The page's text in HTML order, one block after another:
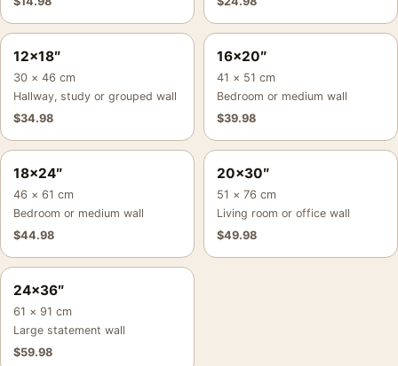
12×18″
30 × 46 cm
Hallway, study or grouped wall
$34.98
16×20″
41 × 51 cm
Bedroom or medium wall
$39.98
18×24″
46 × 61 cm
Bedroom or medium wall
$44.98
20×30″
51 × 76 cm
Living room or office wall
$49.98
24×36″
61 × 91 cm
Large statement wall
$59.98